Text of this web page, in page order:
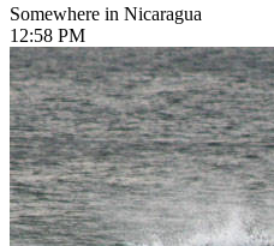
Somewhere in Nicaragua
12:58 PM